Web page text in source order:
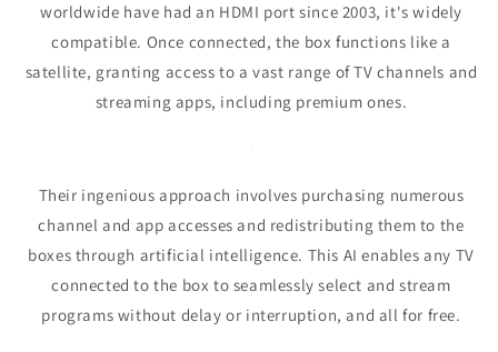
worldwide have had an HDMI port since 2003, it'swidely
compatible. Once connected, the box functions like a
satellite, granting access to a vast range of TV channels and
streaming apps, including premium ones.
Their ingenious approach involves purchasing numerous
channel and app accesses and redistributing them to the
boxes through artificial intelligence. This AI enables any TV
connected to the box to seamlessly select and stream
programs without delay or interruption, and all for free.